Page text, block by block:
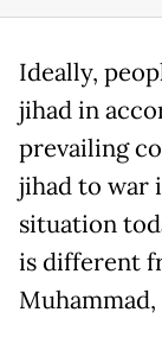
Ideally,
jihad in
prevailing
jihad to war
situation
is different